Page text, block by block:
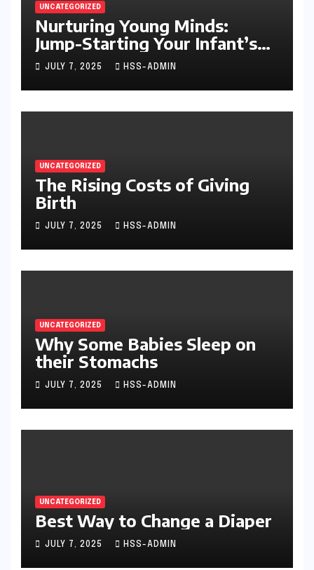
UNCATEGORIZED
Nurturing Young Minds:
Jump-Starting Your Infant’s
Brain Development
JULY 7, 2025 HSS-ADMIN
UNCATEGORIZED
The Rising Costs of Giving
Birth
JULY 7, 2025 HSS-ADMIN
UNCATEGORIZED
Why Some Babies Sleep on
their Stomachs
JULY 7, 2025 HSS-ADMIN
UNCATEGORIZED
Best Way to Change a Diaper
JULY 7, 2025 HSS-ADMIN